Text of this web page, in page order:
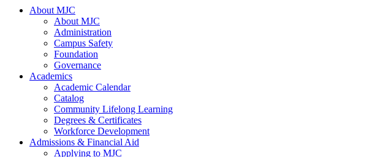
About MJC
About MJC
Administration
Campus Safety
Foundation
Governance
Academics
Academic Calendar
Catalog
Community Lifelong Learning
Degrees & Certificates
Workforce Development
Admissions & Financial Aid
Applying to MJC